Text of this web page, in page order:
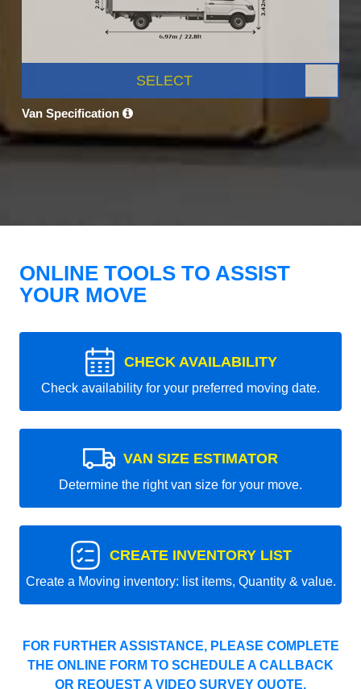
SELECT
Van Specification
ONLINE TOOLS TO ASSIST
YOUR MOVE
CHECK AVAILABILITY
Check availability for your preferred moving date.
VAN SIZE ESTIMATOR
Determine the right van size for your move.
CREATE INVENTORY LIST
Create a Moving inventory: list items, Quantity & value.
FOR FURTHER ASSISTANCE, PLEASE COMPLETE
THE ONLINE FORM TO SCHEDULE A CALLBACK
OR REQUEST A VIDEO SURVEY QUOTE.